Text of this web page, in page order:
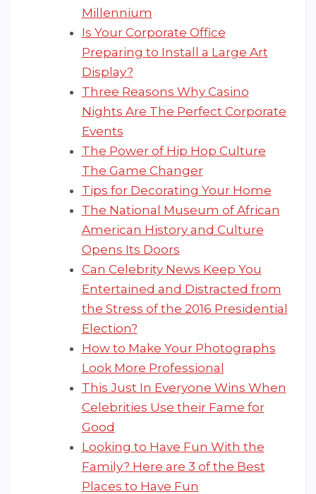
Millennium
Is Your Corporate Office
Preparing to Install a Large Art
Display?
Three Reasons Why Casino
Nights Are The Perfect Corporate
Events
The Power of Hip Hop Culture
The Game Changer
Tips for Decorating Your Home
The National Museum of African
American History and Culture
Opens Its Doors
Can Celebrity News Keep You
Entertained and Distracted from
the Stress of the 2016 Presidential
Election?
How to Make Your Photographs
Look More Professional
This Just In Everyone Wins When
Celebrities Use their Fame for
Good
Looking to Have Fun With the
Family? Here are 3 of the Best
Places to Have Fun